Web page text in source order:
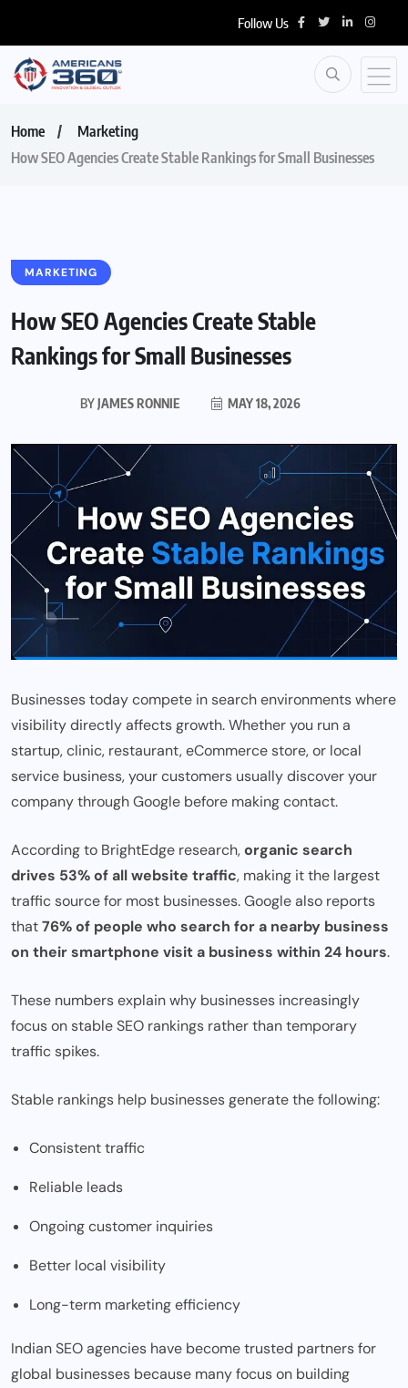
Follow Us
Home
Marketing
How SEO Agencies Create Stable Rankings for Small Businesses
MARKETING
How SEO Agencies Create Stable
Rankings for Small Businesses
BYJAMES RONNIE MAY 18, 2026
Businesses today compete in search environments where
visibility directly affects growth. Whether you run a
startup, clinic, restaurant, eCommerce store, or local
service business, your customers usually discover your
company through Google before making contact.
According to BrightEdge research,organic search
drives 53% of all website traffic, making it the largest
traffic source for most businesses. Google also reports
that76% of people who search for a nearby business
on their smartphone visit a business within 24 hours.
These numbers explain why businesses increasingly
focus on stable SEO rankings rather than temporary
traffic spikes.
Stable rankings help businesses generate the following:
Consistent traffic
Reliable leads
Ongoing customer inquiries
Better local visibility
Long-term marketing efficiency
Indian SEO agencies have become trusted partners for
global businesses because many focus on building